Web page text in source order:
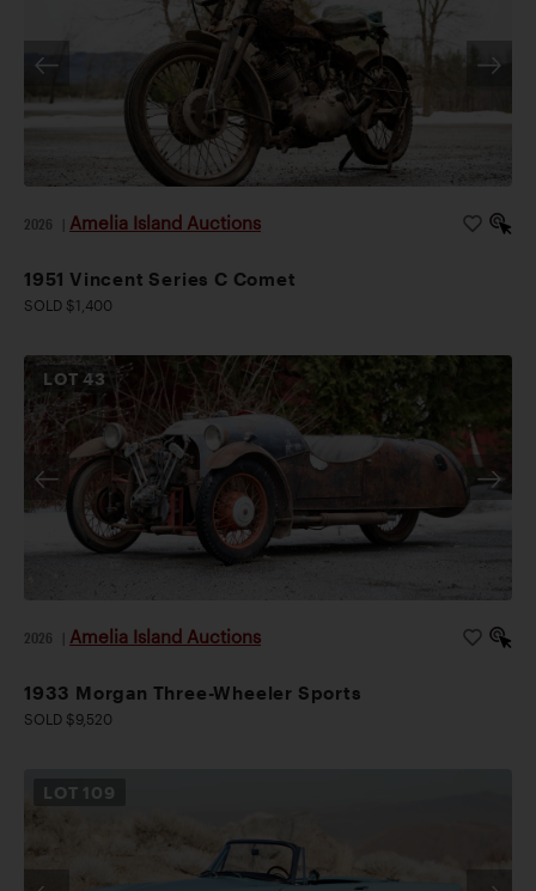
2026 Amelia Island Auctions
1951 Vincent Series C Comet
SOLD $1,400
LOT43
2026 Amelia Island Auctions
1933 Morgan Three-Wheeler Sports
SOLD $9,520
LOT 109